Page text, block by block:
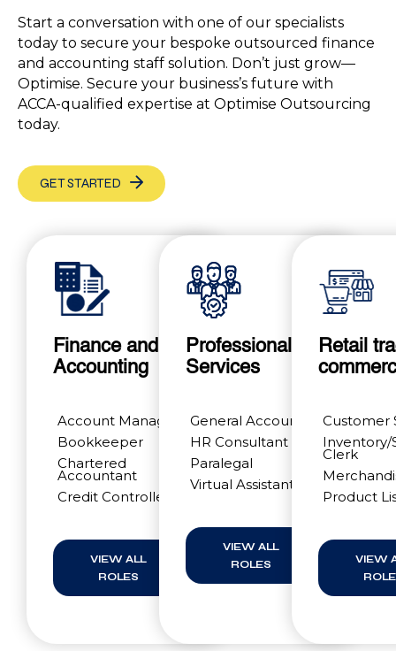
Start a conversation with one of our specialists
today to secure your bespoke outsourced finance
and accounting staff solution. Don’t just grow—
Optimise. Secure your business’s future with
ACCA-qualified expertise at Optimise Outsourcing
today.
GET STARTED
Finance and
Accounting
Account Manager
Bookkeeper
Chartered
Accountant
Credit Controller
VIEW ALL
ROLES
Professional
Services
General Accountant
HR Consultant
Paralegal
Virtual Assistants
VIEW ALL
ROLES
Retail
Customer
Inventory/
Clerk
Product
VIEW